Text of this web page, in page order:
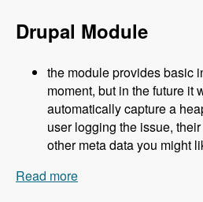
Drupal Module
the module provides basic
moment, but in the future it
automatically capture a
user logging the issue,
other meta data you might
Read more